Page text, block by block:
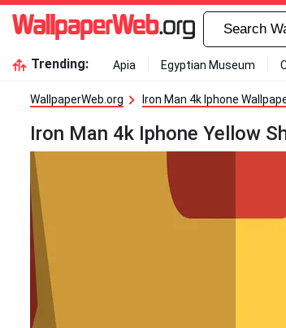
Trending: Apia Egyptian Museum
WallpaperWeb.org Iron Man 4k Iphone
Iron Man 4k Iphone Yellow